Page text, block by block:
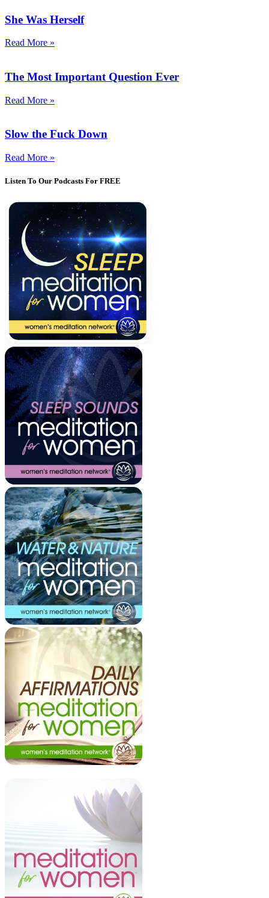
She Was Herself
Read More »
The Most Important Question Ever
Read More »
Slow the Fuck Down
Read More »
Listen To Our Podcasts For FREE